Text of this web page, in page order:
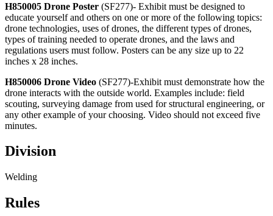
H850005 Drone Poster (SF277)- Exhibit must be designed to
educate yourself and others on one or more of the following topics:
drone technologies, uses of drones, the different types of drones,
types of training needed to operate drones, and the laws and
regulations users must follow. Posters can be any size up to 22
inches x 28 inches.
H850006 Drone Video (SF277)-Exhibit must demonstrate how the
drone interacts with the outside world. Examples include: field
scouting, surveying damage from used for structural engineering, or
any other example of your choosing. Video should not exceed five
minutes.
Division
Welding
Rules